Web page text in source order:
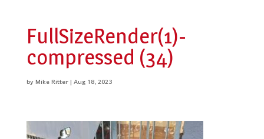
FullSizeRender(1)-
compressed (34)
byMike Ritter|Aug 18, 2023